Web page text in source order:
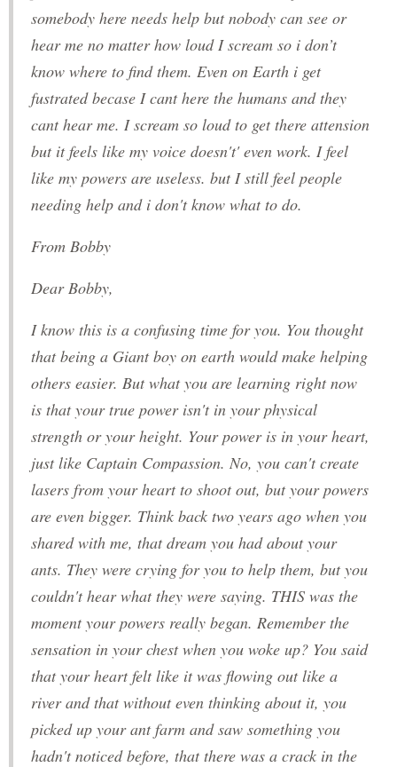
somebody here needs help but nobody can see or
hear me no matter how loud I scream so i don’t
know where to find them. Even on Earth i get
fustrated becase I cant here the humans and they
cant hear me. I scream so loud to get there attension
but it feels like my voice doesn't' even work. I feel
like my powers are useless. but I still feel people
needing help and i don't know what to do.
From Bobby
Dear Bobby,
I know this is a confusing time for you. You thought
that being a Giant boy on earth would make helping
others easier. But what you are learning right now
is that your true power isn't in your physical
strength or your height. Your power is in your heart,
just like Captain Compassion. No, you can't create
lasers from your heart to shoot out, but your powers
are even bigger. Think back two years ago when you
shared with me, that dream you had about your
ants. They were crying for you to help them, but you
couldn't hear what they were saying. THIS was the
moment your powers really began. Remember the
sensation in your chest when you woke up? You said
that your heart felt like it was flowing out like a
river and that without even thinking about it, you
picked up your ant farm and saw something you
hadn't noticed before, that there was a crack in the